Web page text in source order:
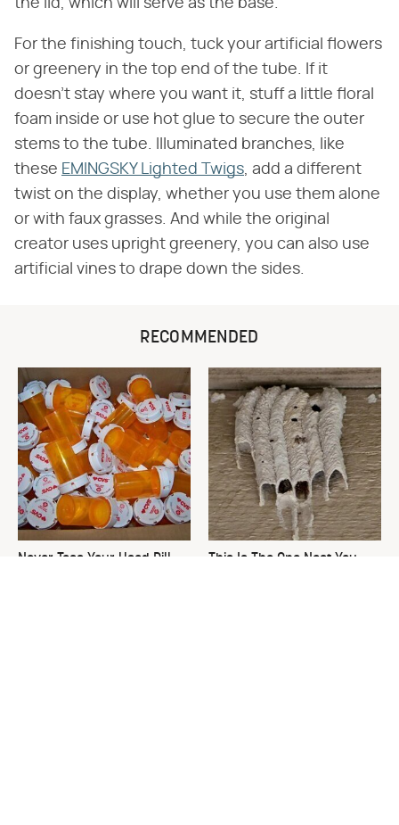
the lid, which will serve as the base.
For the finishing touch, tuck your artificial flowers
or greenery in the top end of the tube. If it
doesn't stay where you want it, stuff a little floral
foam inside or use hot glue to secure the outer
stems to the tube. Illuminated branches, like
these EMINGSKY Lighted Twigs, add a different
twist on the display, whether you use them alone
or with faux grasses. And while the original
creator uses upright greenery, you can also use
artificial vines to drape down the sides.
RECOMMENDED
Never Toss Your Used Pill
This Is The One Nest You